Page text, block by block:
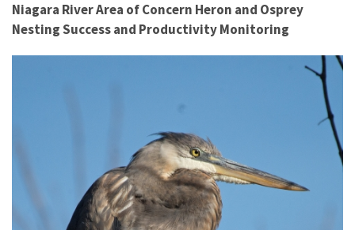
Niagara River Area of Concern Heron and Osprey
Nesting Success and Productivity Monitoring